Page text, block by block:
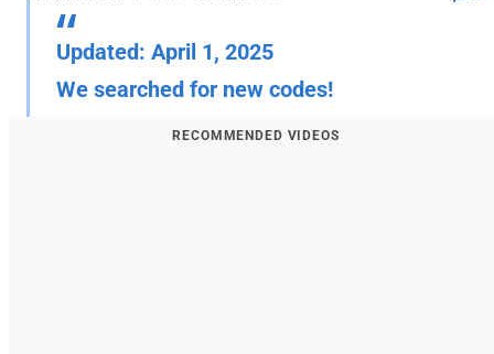
Updated: April 1, 2025
We searched for new codes!
RECOMMENDED VIDEOS